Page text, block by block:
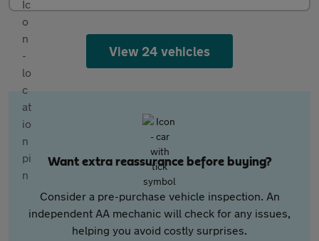
View 24 vehicles
Want extra reassurance before buying?
Consider a pre-purchase vehicle inspection. An
independent AA mechanic will check for any issues,
helping you avoid costly surprises.